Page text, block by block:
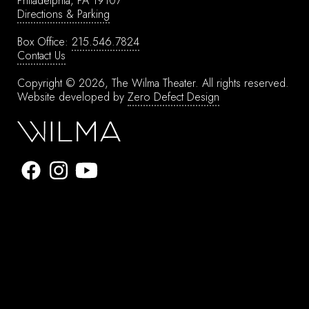
Directions & Parking
Box Office: 215.546.7824
Contact Us
Copyright © 2026, The Wilma Theater. All rights reserved.
Website developed by Zero Defect Design